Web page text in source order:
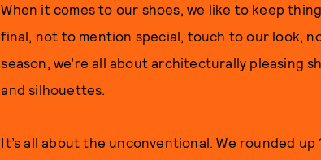
When it comes to our shoes, we like to keep
final, not to mention special, touch to our look,
season, we’re all about architecturally pleasing
and silhouettes.
It’s all about the unconventional. We rounded